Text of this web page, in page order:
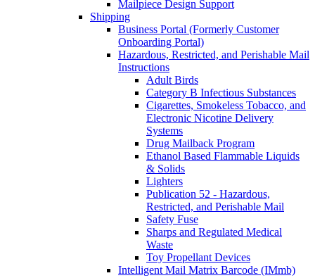
Mailpiece Design Support
Shipping
Business Portal (Formerly Customer
Onboarding Portal)
Hazardous, Restricted, and Perishable Mail
Instructions
Adult Birds
Category B Infectious Substances
Cigarettes, Smokeless Tobacco, and
Electronic Nicotine Delivery
Systems
Drug Mailback Program
Ethanol Based Flammable Liquids
& Solids
Lighters
Publication 52 - Hazardous,
Restricted, and Perishable Mail
Safety Fuse
Sharps and Regulated Medical
Waste
Toy Propellant Devices
Intelligent Mail Matrix Barcode (IMmb)